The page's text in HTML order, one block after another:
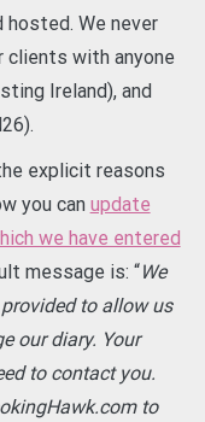
hosted. We never
clients with anyone
Ireland), and
explicit reasons
you can update
we have entered
message is: “We
to allow us
our diary. Your
to contact you.
to